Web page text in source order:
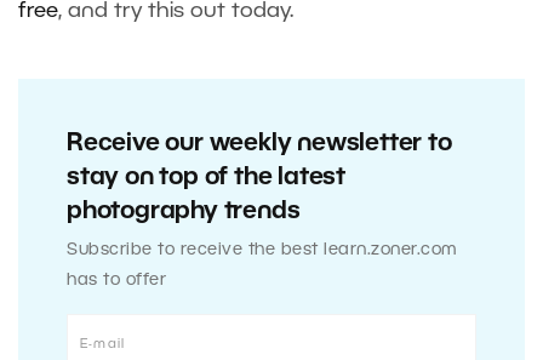
free, and try this out today.
Receive our weekly newsletter to
stay on top of the latest
photography trends
Subscribe to receive the best learn.zoner.com
has to offer